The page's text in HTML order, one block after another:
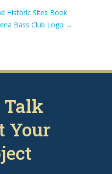
Historic Sites Book
Bass Club Logo →
Talk
Your